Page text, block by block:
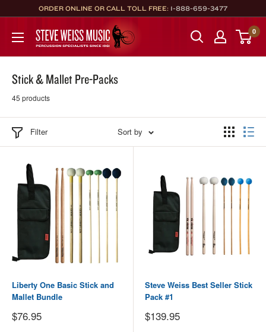
to
content
ORDER ONLINE OR CALL TOLL FREE: 1-888-659-3477
Steve
Weiss
Music
0
Stick & Mallet Pre-Packs
45 products
Filter Sort by
Liberty One Basic Stick and
Mallet Bundle
Sale
price
$76.95
Steve Weiss Best Seller Stick
Pack #1
Sale
price
$139.95